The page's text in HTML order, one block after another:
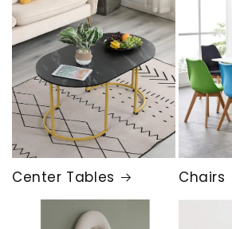
Center Tables Chairs